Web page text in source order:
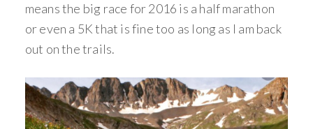
means the big race for 2016 is a half marathon
or even a 5K that is fine too as long as I am back
out on the trails.